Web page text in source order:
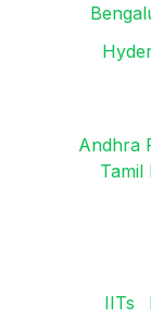
Andhra
Tamil
IITs